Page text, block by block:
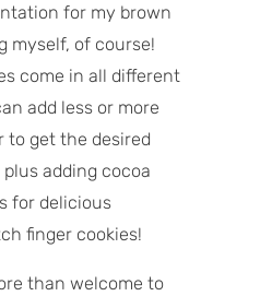
for my brown
myself, of course!
come in all different
add less or more
to get the desired
adding cocoa
for delicious
finger cookies!
than welcome to